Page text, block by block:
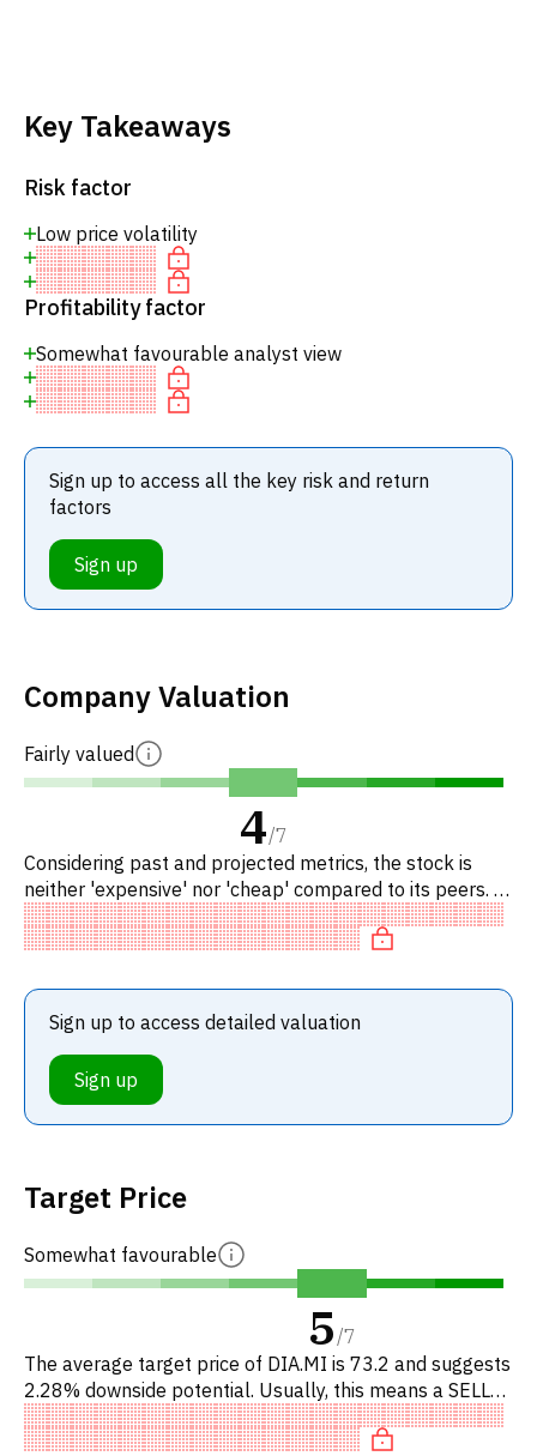
Key Takeaways
Risk factor
Low price volatility
Profitability factor
Somewhat favourable analyst view
Sign up to access all the key risk and return
factors
Sign up
Company Valuation
Fairly valued
4/7
Considering past and projected metrics, the stock is
neither 'expensive' nor 'cheap' compared to its peers. In
particular, the stock is reasonably priced on P/E, of fair
Sign up to access detailed valuation
Sign up
Target Price
Somewhat favourable
5 /7
The average target price of DIA.MI is 73.2 and suggests
2.28% downside potential. Usually, this means a SELL
recommendation among investment firms, or a
recommendation to